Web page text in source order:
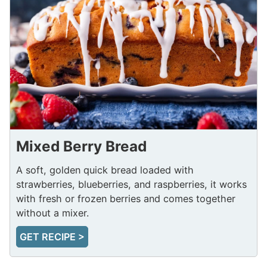
Mixed Berry Bread
A soft, golden quick bread loaded with
strawberries, blueberries, and raspberries, it works
with fresh or frozen berries and comes together
without a mixer.
GET RECIPE >